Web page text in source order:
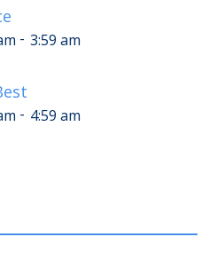
- 3:59 am
- 4:59 am